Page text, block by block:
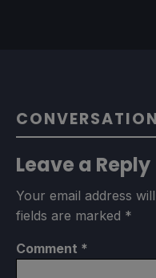
CONVERSATION
Leave a Reply
Your email address
fields are marked *
Comment *